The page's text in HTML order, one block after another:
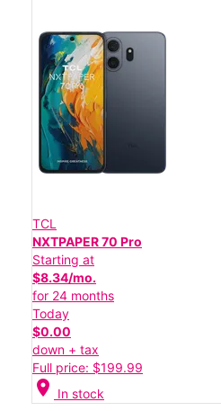
TCL
NXTPAPER 70 Pro
Starting at
$8.34/mo.
for 24 months
Today
$0.00
down + tax
Full price: $199.99
location_on In stock